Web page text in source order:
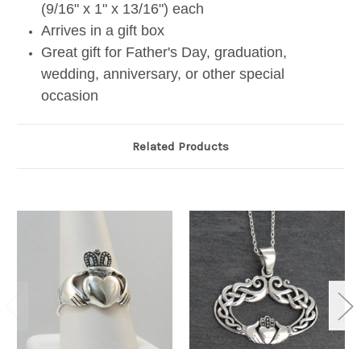
(9/16" x 1" x 13/16") each
Arrives in a gift box
Great gift for Father's Day, graduation,
wedding, anniversary, or other special
occasion
Related Products